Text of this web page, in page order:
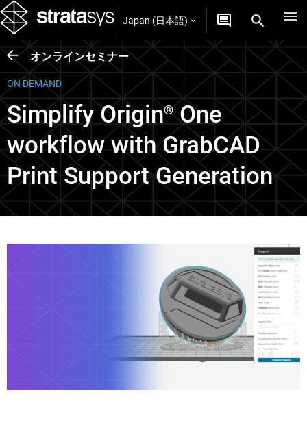
Japan (日本語)
オンラインセミナー
ON DEMAND
Simplify Origin®One
workflow with GrabCAD
Print Support Generation